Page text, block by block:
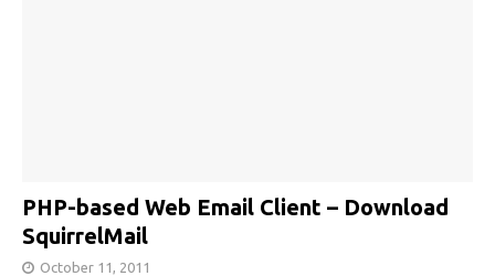
PHP-based Web Email Client – Download
SquirrelMail
October 11, 2011